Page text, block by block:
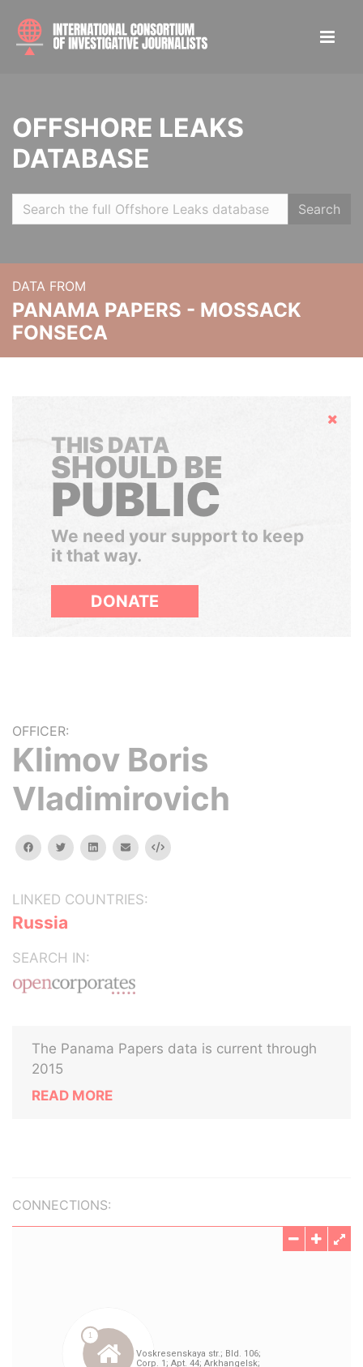
OFFSHORE LEAKS
DATABASE
Search
DATA FROM
PANAMA PAPERS - MOSSACK
FONSECA
Hide
THIS DATA
SHOULD BE
PUBLIC
We need your support to keep
it that way.
DONATE
OFFICER:
Klimov Boris
Vladimirovich
facebooktwitterlinkedinemail Embed
LINKED COUNTRIES:
Russia
SEARCH IN:
The Panama Papers data is current through
2015
READ MORE
CONNECTIONS: